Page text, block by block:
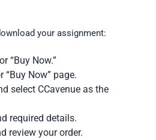
your assignment:
“Buy Now.”
“Buy Now” page.
select CCavenue as the
required details.
review your order.